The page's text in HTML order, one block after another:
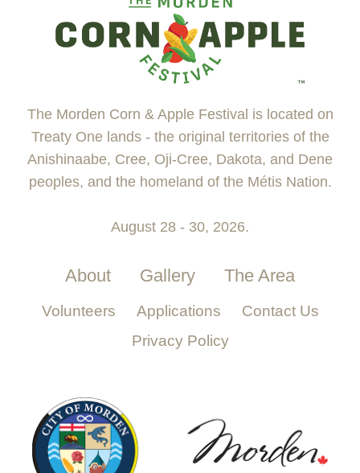
The Morden Corn & Apple Festival is located on
Treaty One lands - the original territories of the
Anishinaabe, Cree, Oji-Cree, Dakota, and Dene
peoples, and the homeland of the Métis Nation.
August 28 - 30, 2026.
About Gallery The Area
Volunteers Applications
Contact Us
Privacy Policy